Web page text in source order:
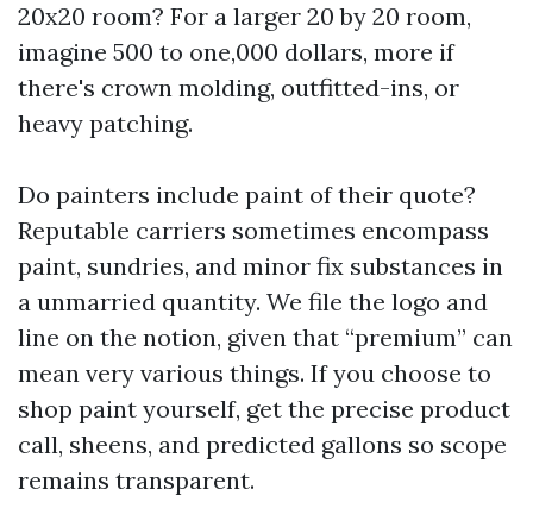
20x20 room? For a larger 20 by 20 room,
imagine 500 to one,000 dollars, more if
there's crown molding, outfitted-ins, or
heavy patching.
Do painters include paint of their quote?
Reputable carriers sometimes encompass
paint, sundries, and minor fix substances in
a unmarried quantity. We file the logo and
line on the notion, given that “premium” can
mean very various things. If you choose to
shop paint yourself, get the precise product
call, sheens, and predicted gallons so scope
remains transparent.